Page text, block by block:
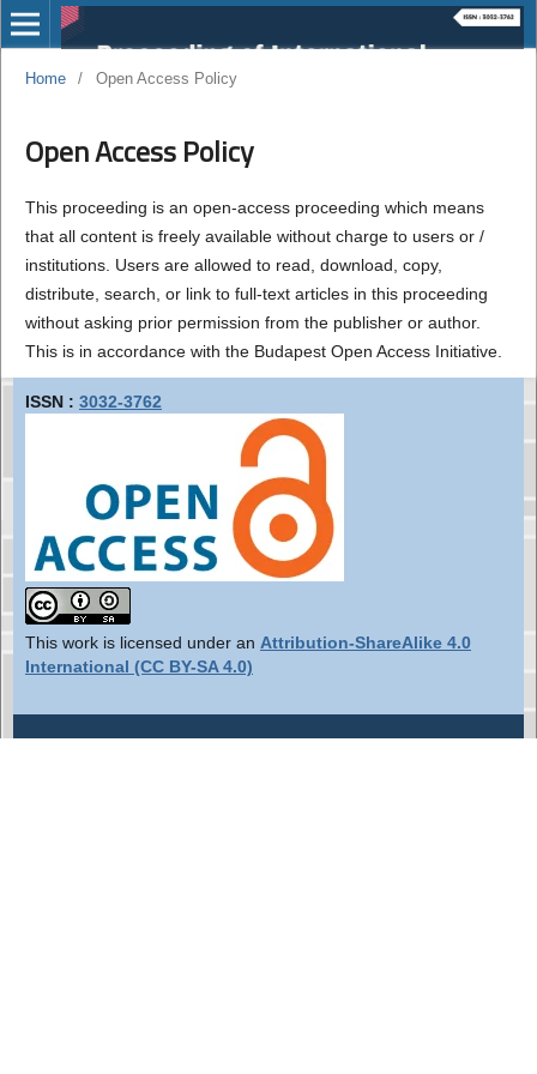
Home / Open Access Policy
Open Access Policy
This proceeding is an open-access proceeding which means
that all content is freely available without charge to users or /
institutions. Users are allowed to read, download, copy,
distribute, search, or link to full-text articles in this proceeding
without asking prior permission from the publisher or author.
This is in accordance with the Budapest Open Access Initiative.
ISSN : 3032-3762
This work is licensed under an Attribution-ShareAlike 4.0
International (CC BY-SA 4.0)